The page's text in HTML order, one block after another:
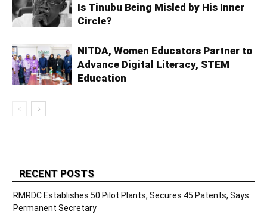
Is Tinubu Being Misled by His Inner
Circle?
NITDA, Women Educators Partner to
Advance Digital Literacy, STEM
Education
RECENT POSTS
RMRDC Establishes 50 Pilot Plants, Secures 45 Patents, Says
Permanent Secretary